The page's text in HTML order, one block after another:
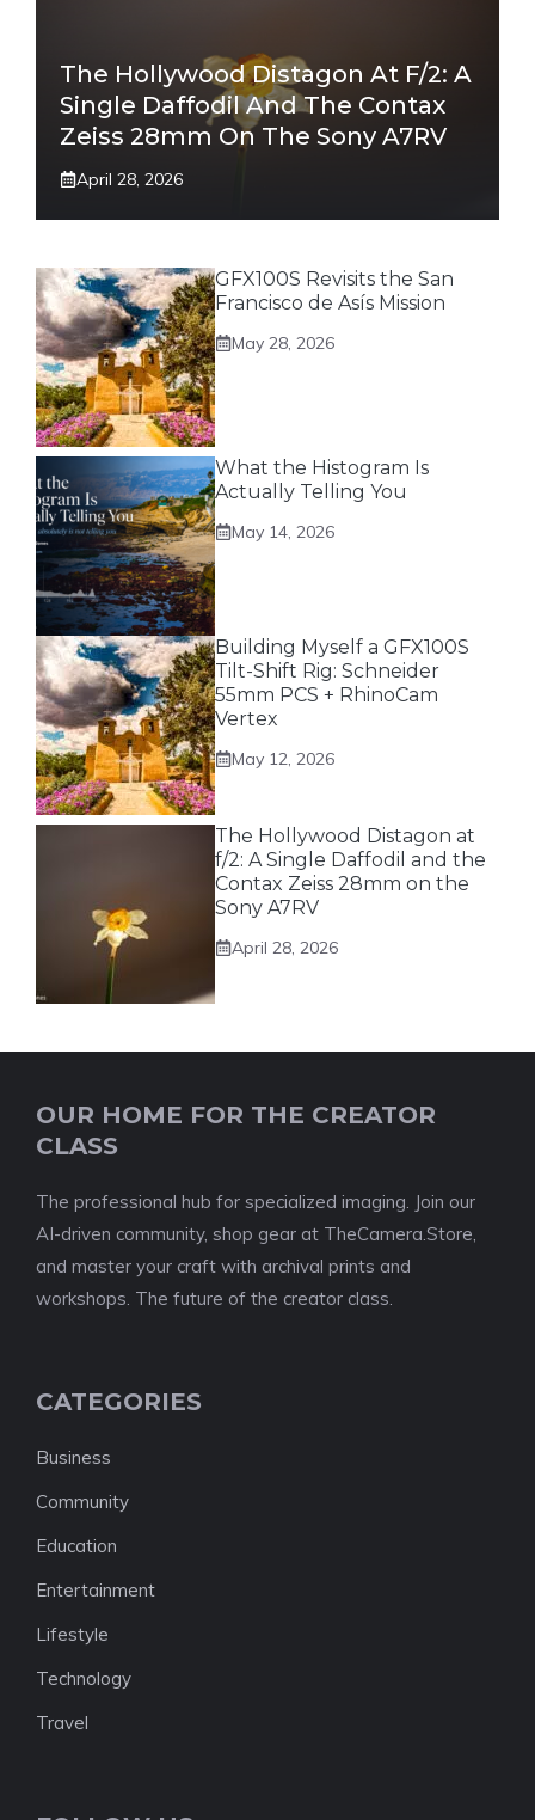
The Hollywood Distagon At F/2: A
Single Daffodil And The Contax
Zeiss 28mm On The Sony A7RV
April 28, 2026
GFX100S Revisits the San
Francisco de Asís Mission
May 28, 2026
What the Histogram Is
Actually Telling You
May 14, 2026
Building Myself a GFX100S
Tilt-Shift Rig: Schneider
55mm PCS + RhinoCam
Vertex
May 12, 2026
The Hollywood Distagon at
f/2: A Single Daffodil and the
Contax Zeiss 28mm on the
Sony A7RV
April 28, 2026
OUR HOME FOR THE CREATOR
CLASS
The professional hub for specialized imaging. Join our
AI-driven community, shop gear at TheCamera.Store,
and master your craft with archival prints and
workshops. The future of the creator class.
CATEGORIES
Business
Community
Education
Entertainment
Lifestyle
Technology
Travel